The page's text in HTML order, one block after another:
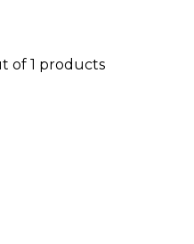
of 1 products